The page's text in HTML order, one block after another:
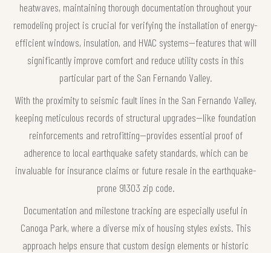
heatwaves, maintaining thorough documentation throughout your
remodeling project is crucial for verifying the installation of energy-
efficient windows, insulation, and HVAC systems—features that will
significantly improve comfort and reduce utility costs in this
particular part of the San Fernando Valley.
With the proximity to seismic fault lines in the San Fernando Valley,
keeping meticulous records of structural upgrades—like foundation
reinforcements and retrofitting—provides essential proof of
adherence to local earthquake safety standards, which can be
invaluable for insurance claims or future resale in the earthquake-
prone 91303 zip code.
Documentation and milestone tracking are especially useful in
Canoga Park, where a diverse mix of housing styles exists. This
approach helps ensure that custom design elements or historic